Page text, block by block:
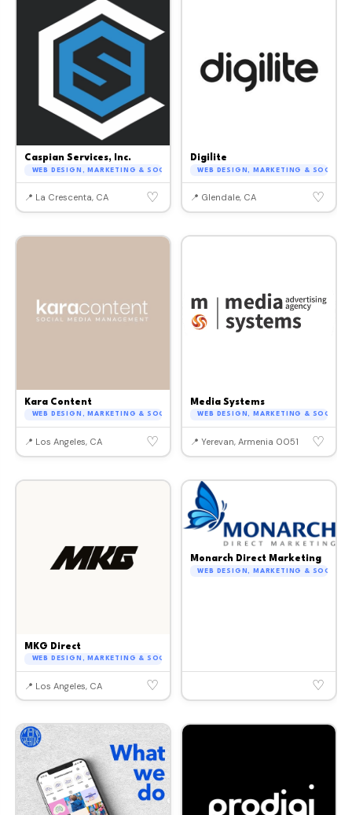
Caspian Services, Inc.
WEB DESIGN, MARKETING & SOCIAL MEDIA
📍 La Crescenta, CA ♡
Digilite
WEB DESIGN, MARKETING & SOCIAL
📍 Glendale, CA ♡
Kara Content
WEB DESIGN, MARKETING & SOCIAL MEDIA
📍 Los Angeles, CA ♡
Media Systems
WEB DESIGN, MARKETING & SOCIAL
📍 Yerevan, Armenia 0051 ♡
MKG Direct
WEB DESIGN, MARKETING & SOCIAL MEDIA
📍 Los Angeles, CA ♡
Monarch Direct Marketing
WEB DESIGN, MARKETING & SOCIAL
♡